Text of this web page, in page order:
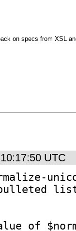
on specs from XSL
UTC